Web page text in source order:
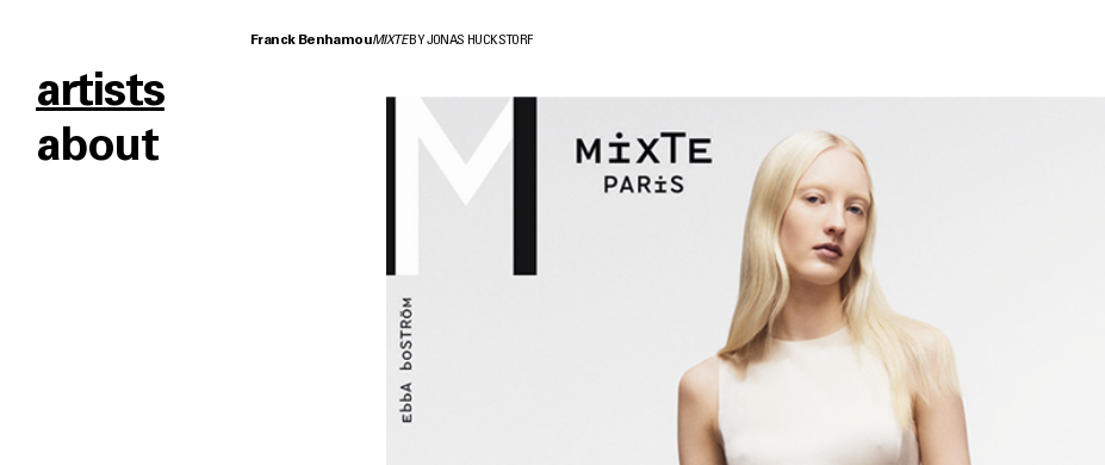
artists
about
Franck BenhamouMIXTEBY JONAS HUCKSTORF